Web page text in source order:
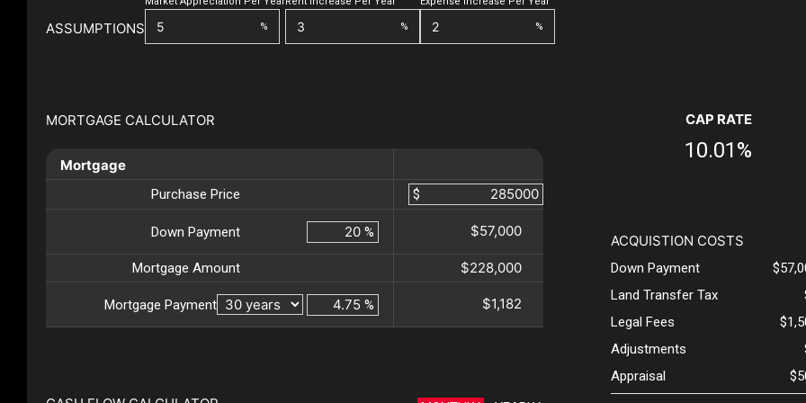
ASSUMPTIONS % % %
MORTGAGE CALCULATOR
Mortgage
Purchase Price $
Down Payment % $57,000
Mortgage Amount $228,000
Mortgage Payment % $1,182
CAP RATE
10.01%
ACQUISTION COSTS
Down Payment
Land Transfer Tax
Legal Fees
Adjustments
Appraisal